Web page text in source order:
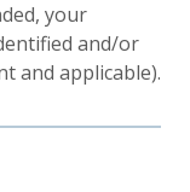
your
and/or
and applicable).